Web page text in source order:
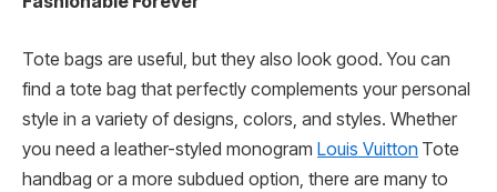
Tote bags are useful, but they also look good. You can
find a tote bag that perfectly complements your personal
style in a variety of designs, colors, and styles. Whether
you need a leather-styled monogram Louis Vuitton Tote
handbag or a more subdued option, there are many to